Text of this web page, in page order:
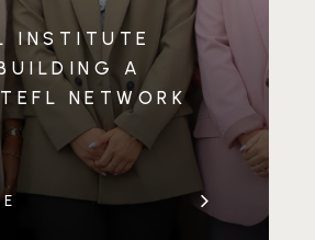
INSTITUTE
A
NETWORK